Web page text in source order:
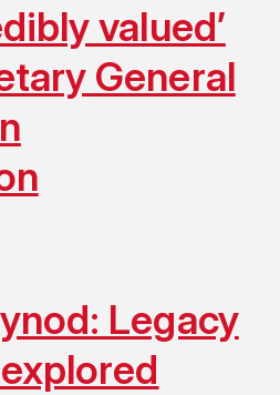
valued’
General
Legacy